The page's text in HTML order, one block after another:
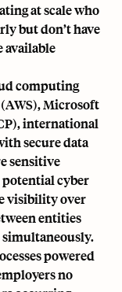
at scale who
but don’t have
available
computing
Microsoft
international
secure data
sensitive
cyber
visibility over
entities
powered
no